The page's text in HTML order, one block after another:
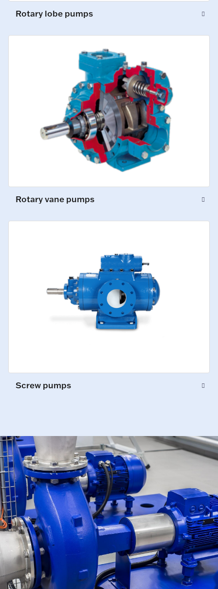
Rotary lobe pumps
Rotary vane pumps
Screw pumps